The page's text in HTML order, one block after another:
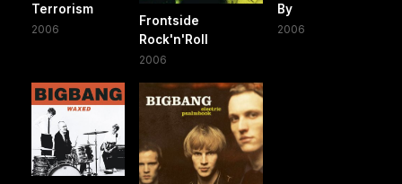
Terrorism
2006
Frontside
Rock'n'Roll
2006
By
2006